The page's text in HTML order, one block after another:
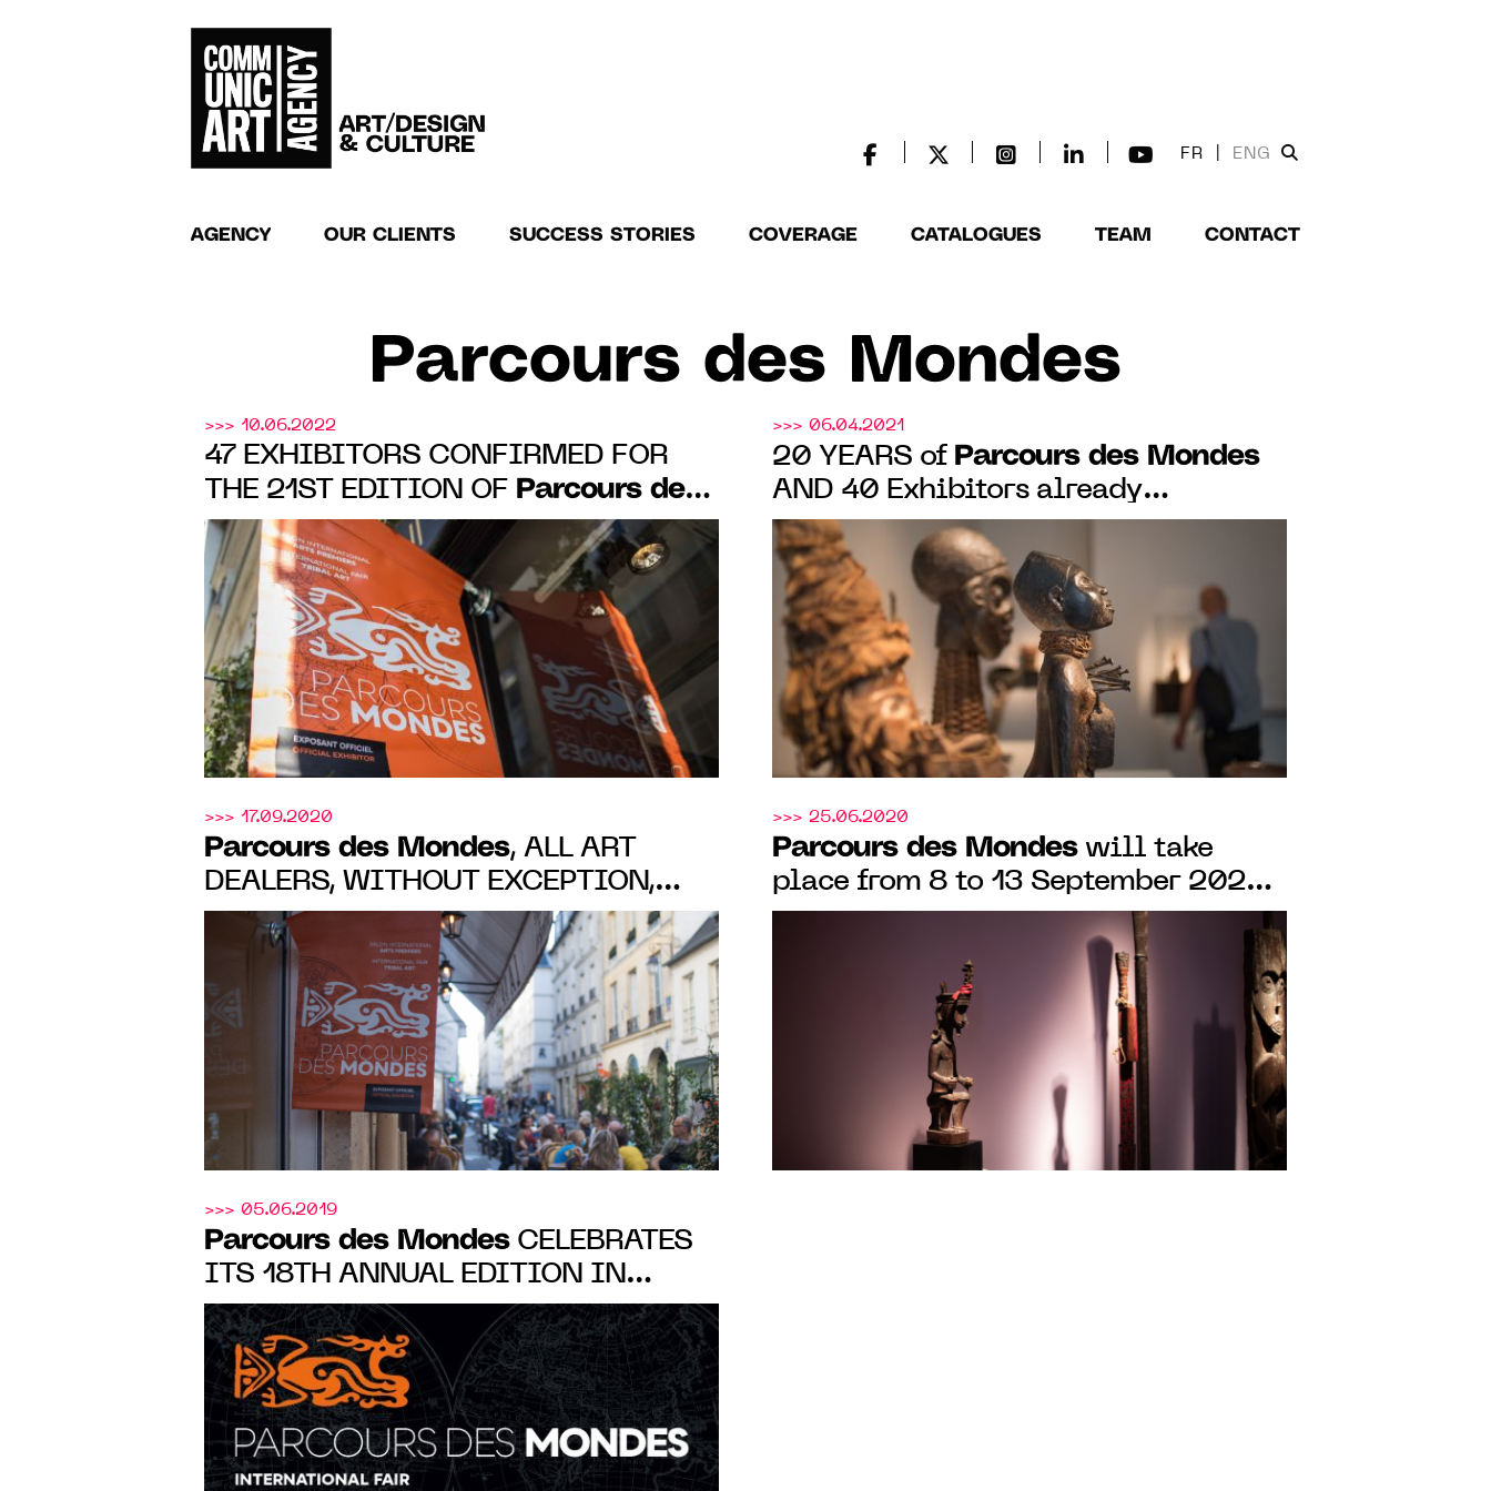
FR ENG
AGENCY OUR CLIENTS SUCCESS STORIES COVERAGE CATALOGUES TEAM CONTACT
Parcours des Mondes
>>> 10.06.2022
47 EXHIBITORS CONFIRMED FOR
THE 21ST EDITION OF Parcours des
Mondes, FROM 6 TO 11.09.22 IN
SAINT-GERMAIN-DES-PRÉS
>>> 06.04.2021
20 YEARS of Parcours des Mondes
AND 40 Exhibitors already
confirmed from 7 to 12 SEPTEMBer
2021
>>> 17.09.2020
Parcours des Mondes, ALL ART
DEALERS, WITHOUT EXCEPTION,
MADE SALES
>>> 25.06.2020
Parcours des Mondeswill take
place from 8 to 13 September 2020
in SAINT-GERMAIN-DES-PRÉS,
>>> 05.06.2019
Parcours des MondesCELEBRATES
ITS 18TH ANNUAL EDITION IN
SAINT-GERMAIN-DES-PRÉS, PARIS,
FROM 10 to 15 SEPT